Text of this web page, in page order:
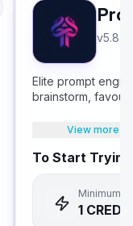
v5.8
Elite prompt
brainstorm,
View more
To Start Trying
Minimum
1